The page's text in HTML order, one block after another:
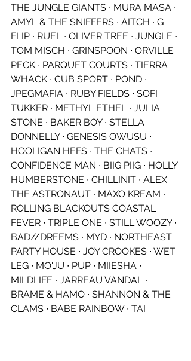
THE JUNGLE GIANTS ∙ MURA MASA ∙
AMYL & THE SNIFFERS ∙ AITCH ∙ G
FLIP ∙ RUEL ∙ OLIVER TREE ∙ JUNGLE ∙
TOM MISCH ∙ GRINSPOON ∙ ORVILLE
PECK ∙ PARQUET COURTS ∙ TIERRA
WHACK ∙ CUB SPORT ∙ POND ∙
JPEGMAFIA ∙ RUBY FIELDS ∙ SOFI
TUKKER ∙ METHYL ETHEL ∙ JULIA
STONE ∙ BAKER BOY ∙ STELLA
DONNELLY ∙ GENESIS OWUSU ∙
HOOLIGAN HEFS ∙ THE CHATS ∙
CONFIDENCE MAN ∙ BIIG PIIG ∙ HOLLY
HUMBERSTONE ∙ CHILLINIT ∙ ALEX
THE ASTRONAUT ∙ MAXO KREAM ∙
ROLLING BLACKOUTS COASTAL
FEVER ∙ TRIPLE ONE ∙ STILL WOOZY ∙
BAD//DREEMS ∙ MYD ∙ NORTHEAST
PARTY HOUSE ∙ JOY CROOKES ∙ WET
LEG ∙ MO'JU ∙ PUP ∙ MIIESHA ∙
MILDLIFE ∙ JARREAU VANDAL ∙
BRAME & HAMO ∙ SHANNON & THE
CLAMS ∙ BABE RAINBOW ∙ TAI